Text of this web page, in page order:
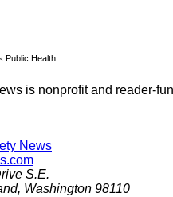
Public Health
is nonprofit and reader-
News
S.E.
, Washington 98110